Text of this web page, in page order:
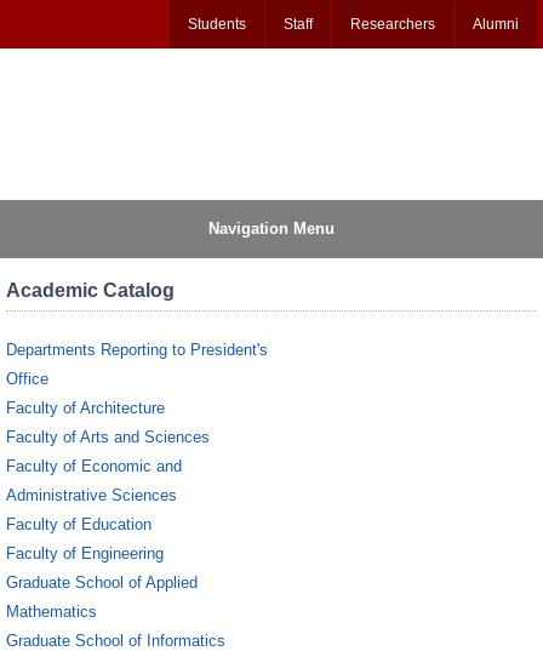
Students Staff Researchers Alumni
Navigation Menu
Academic Catalog
Departments Reporting to President's
Office
Faculty of Architecture
Faculty of Arts and Sciences
Faculty of Economic and
Administrative Sciences
Faculty of Education
Faculty of Engineering
Graduate School of Applied
Mathematics
Graduate School of Informatics